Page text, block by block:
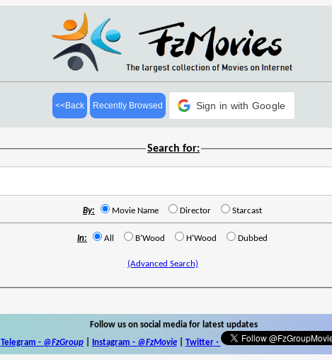
<<Back Recently Browsed Sign in with Google
Search for:
By: Movie Name Director Starcast
In: All B'Wood H'Wood Dubbed
(Advanced Search)
Follow us on social media for latest updates
Telegram - @FzGroup| Instagram - @FzMovie| Twitter-